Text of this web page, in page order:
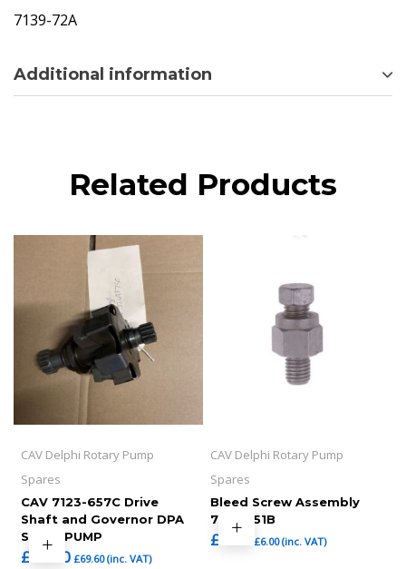
7139-72A
Additional information
Related Products
CAV Delphi Rotary Pump
Spares
CAV 7123-657C Drive
Shaft and Governor DPA
STYLE PUMP
£ 58.00 £69.60(inc. VAT)
CAV Delphi Rotary Pump
Spares
Bleed Screw Assembly
7123-351B
£ 5.00 £6.00(inc. VAT)